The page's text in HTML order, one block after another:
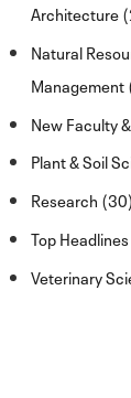
Architecture
Natural
Management
New Faculty
Plant & Soil
Research (30)
Top
Veterinary